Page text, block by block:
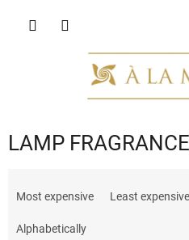
LAMP
Most expensive Least expensive
Alphabetically